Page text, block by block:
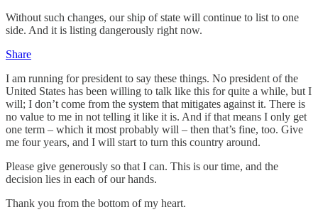
Without such changes, our ship of state will continue to list to one
side. And it is listing dangerously right now.
Share
I am running for president to say these things. No president of the
United States has been willing to talk like this for quite a while, but I
will; I don’t come from the system that mitigates against it. There is
no value to me in not telling it like it is. And if that means I only get
one term – which it most probably will – then that’s fine, too. Give
me four years, and I will start to turn this country around.
Please give generously so that I can. This is our time, and the
decision lies in each of our hands.
Thank you from the bottom of my heart.